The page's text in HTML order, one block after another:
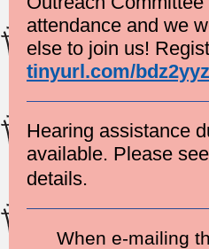
attendance and we
else to join us!
tinyurl.com/
Hearing assistance
available. Please
details.
When e-mailing